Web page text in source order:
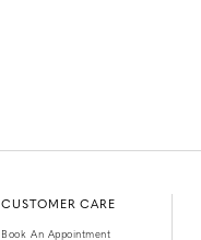
CUSTOMER CARE
Book An Appointment